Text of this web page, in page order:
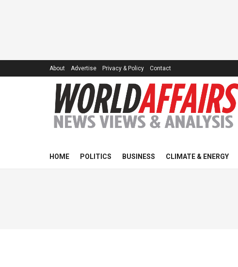
About Advertise Privacy & Policy Contact
HOME POLITICS BUSINESS CLIMATE & ENERGY